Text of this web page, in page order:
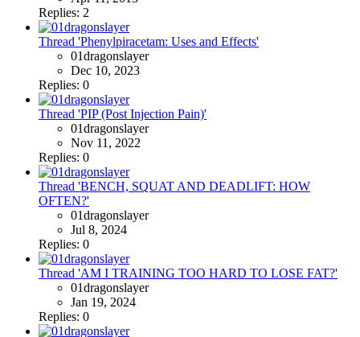
Replies: 2
Thread 'Phenylpiracetam: Uses and Effects'
01dragonslayer
Dec 10, 2023
Replies: 0
Thread 'PIP (Post Injection Pain)'
01dragonslayer
Nov 11, 2022
Replies: 0
Thread 'BENCH, SQUAT AND DEADLIFT: HOW
OFTEN?'
01dragonslayer
Jul 8, 2024
Replies: 0
Thread 'AM I TRAINING TOO HARD TO LOSE FAT?'
01dragonslayer
Jan 19, 2024
Replies: 0